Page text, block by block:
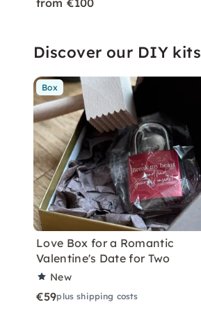
from €100
Discover our DIY kits
Box
Love Box for a Romantic
Valentine's Date for Two
New
€59plus shipping costs